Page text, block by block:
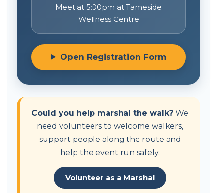
Meet at 5:00pm at Tameside
Wellness Centre
Open Registration Form
Could you help marshal the walk? We
need volunteers to welcome walkers,
support people along the route and
help the event run safely.
Volunteer as a Marshal